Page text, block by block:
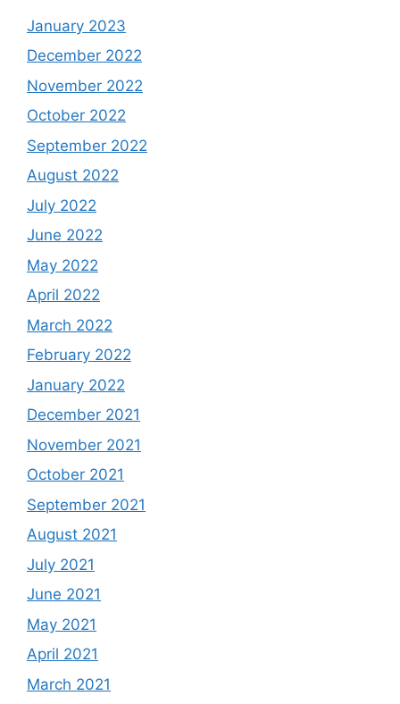
January 2023
December 2022
November 2022
October 2022
September 2022
August 2022
July 2022
June 2022
May 2022
April 2022
March 2022
February 2022
January 2022
December 2021
November 2021
October 2021
September 2021
August 2021
July 2021
June 2021
May 2021
April 2021
March 2021